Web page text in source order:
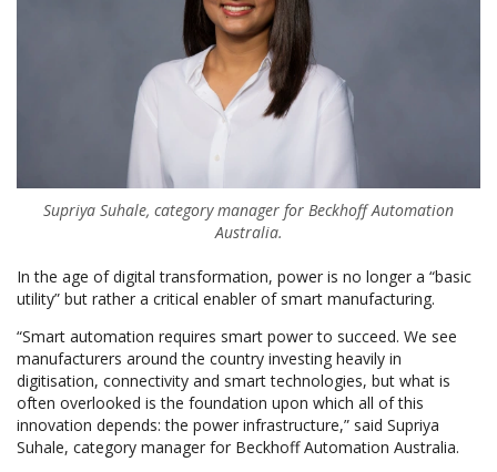
Supriya Suhale, category manager for Beckhoff Automation
Australia.
In the age of digital transformation, power is no longer a “basic
utility” but rather a critical enabler of smart manufacturing.
“Smart automation requires smart power to succeed. We see
manufacturers around the country investing heavily in
digitisation, connectivity and smart technologies, but what is
often overlooked is the foundation upon which all of this
innovation depends: the power infrastructure,” said Supriya
Suhale, category manager for Beckhoff Automation Australia.